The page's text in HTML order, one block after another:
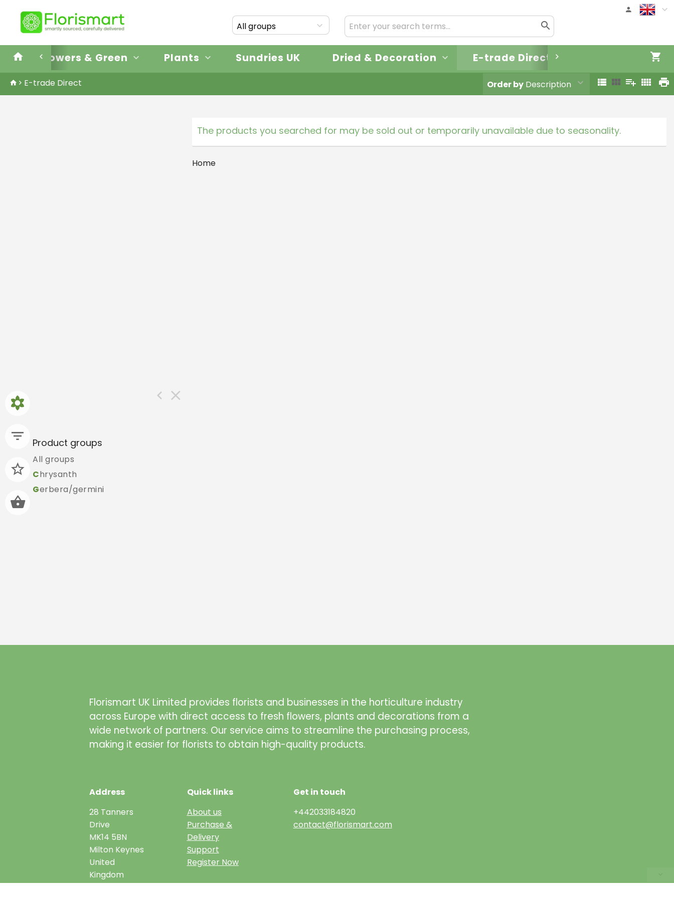
All groups
Flowers & Green Plants Sundries UK Dried & Decoration E-trade Direct
E-trade Direct
E-trade Direct Order by Description
Product groups
All groups
Chrysanth
Gerbera/germini
The products you searched for may be sold out or temporarily unavailable due to seasonality.
Home
Florismart UK Limited provides florists and businesses in the horticulture industry
across Europe with direct access to fresh flowers, plants and decorations from a
wide network of partners. Our service aims to streamline the purchasing process,
making it easier for florists to obtain high-quality products.
Address
28 Tanners
Drive
MK14 5BN
Milton Keynes
United
Kingdom
Quick links
About us
Purchase &
Delivery
Support
Register Now
Get in touch
+442033184820
contact@florismart.com